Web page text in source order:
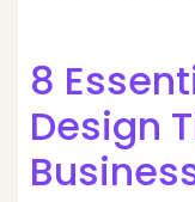
8
Design